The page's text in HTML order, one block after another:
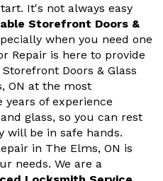
It's not always easy
Storefront Doors &
when you need one
Repair is here to provide
Doors & Glass
ON at the most
years of experience
glass, so you can rest
will be in safe hands.
in The Elms, ON is
needs. We are a